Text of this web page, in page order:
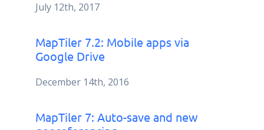
July 12th, 2017
MapTiler 7.2: Mobile apps via
Google Drive
December 14th, 2016
MapTiler 7: Auto-save and new